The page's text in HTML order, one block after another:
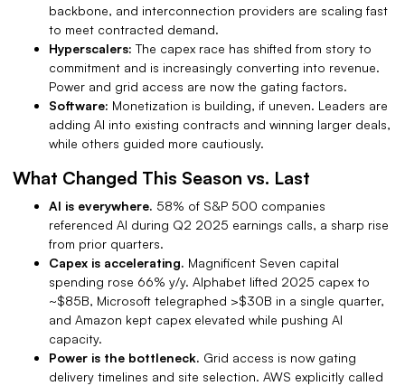
backbone, and interconnection providers are scaling fast
to meet contracted demand.
Hyperscalers: The capex race has shifted from story to
commitment and is increasingly converting into revenue.
Power and grid access are now the gating factors.
Software: Monetization is building, if uneven. Leaders are
adding AI into existing contracts and winning larger deals,
while others guided more cautiously.
What Changed This Season vs. Last
AI is everywhere. 58% of S&P 500 companies
referenced AI during Q2 2025 earnings calls, a sharp rise
from prior quarters.
Capex is accelerating. Magnificent Seven capital
spending rose 66% y/y. Alphabet lifted 2025 capex to
~$85B, Microsoft telegraphed >$30B in a single quarter,
and Amazon kept capex elevated while pushing AI
capacity.
Power is the bottleneck. Grid access is now gating
delivery timelines and site selection. AWS explicitly called